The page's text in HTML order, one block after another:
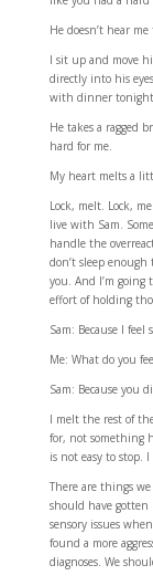
He doesn’t hear
I sit up and move
directly into his
with dinner
He takes a ragged
hard for me.
My heart melts a
Lock, melt. Lock,
live with Sam.
handle the
don’t sleep
you. And I’m
effort of holding
Sam: Because I feel
Me: What do you
Sam: Because you
I melt the rest of
for, not something
is not easy to stop.
There are things
should have
sensory issues
found a more
diagnoses. We